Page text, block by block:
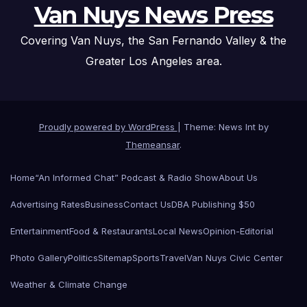
Van Nuys News Press
Covering Van Nuys, the San Fernando Valley & the
Greater Los Angeles area.
Proudly powered by WordPress
Theme: News Int by
Themeansar.
Home“An Informed Chat” Podcast & Radio ShowAbout Us
Advertising RatesBusinessContact UsDBA Publishing $50
EntertainmentFood & RestaurantsLocal NewsOpinion-Editorial
Photo GalleryPoliticsSitemapSportsTravelVan Nuys Civic Center
Weather & Climate Change